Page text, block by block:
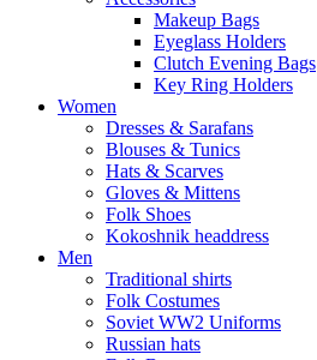
Makeup Bags
Eyeglass Holders
Clutch Evening Bags
Key Ring Holders
Women
Dresses & Sarafans
Blouses & Tunics
Hats & Scarves
Gloves & Mittens
Folk Shoes
Kokoshnik headdress
Men
Traditional shirts
Folk Costumes
Soviet WW2 Uniforms
Russian hats